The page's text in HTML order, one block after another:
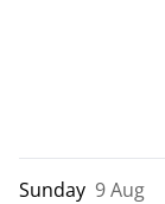
Sunday 9 Aug